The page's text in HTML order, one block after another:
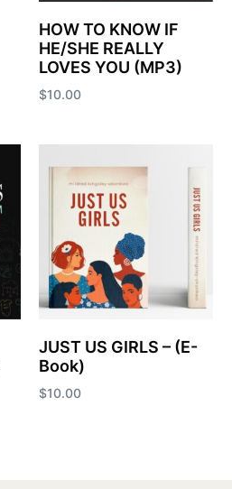
HOW TO KNOW IF
HE/SHE REALLY
LOVES YOU (MP3)
$10.00
JUST US GIRLS – (E-
Book)
$10.00